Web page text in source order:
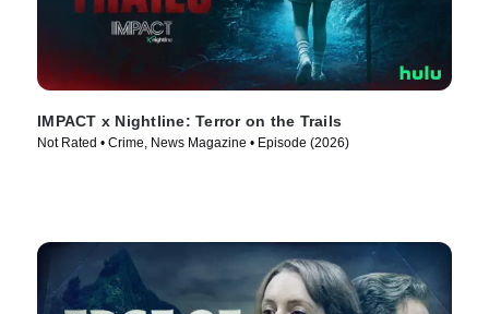
IMPACT x Nightline: Terror on the Trails
Not Rated • Crime, News Magazine • Episode (2026)